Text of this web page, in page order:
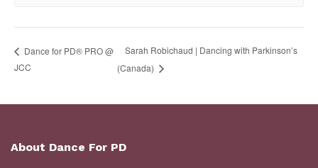
Dance for PD® PRO @
JCC
Sarah Robichaud | Dancing with Parkinson’s
(Canada)
About Dance For PD